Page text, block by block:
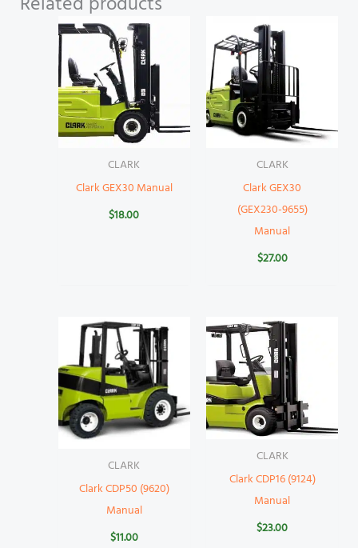
CLARK
Clark GEX30 Manual
$18.00
CLARK
Clark GEX30
(GEX230-9655)
Manual
$27.00
CLARK
Clark CDP50 (9620)
Manual
$11.00
CLARK
Clark CDP16 (9124)
Manual
$23.00